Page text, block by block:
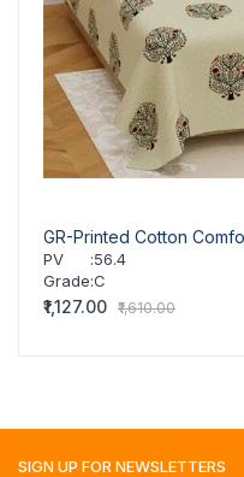
GR-Printed Cotton
PV :56.4
Grade:C
₹1,127.00 ₹1,610.00
SIGN UP FOR NEWSLETTERS